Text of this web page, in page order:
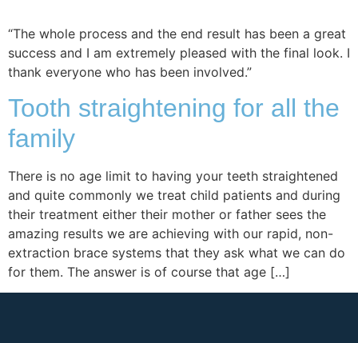
“The whole process and the end result has been a great
success and I am extremely pleased with the final look. I
thank everyone who has been involved.”
Tooth straightening for all the
family
There is no age limit to having your teeth straightened
and quite commonly we treat child patients and during
their treatment either their mother or father sees the
amazing results we are achieving with our rapid, non-
extraction brace systems that they ask what we can do
for them. The answer is of course that age […]